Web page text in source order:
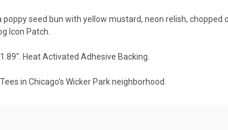
seed bun with yellow mustard, neon relish,
Icon Patch.
Heat Activated Adhesive Backing.
in Chicago's Wicker Park neighborhood.